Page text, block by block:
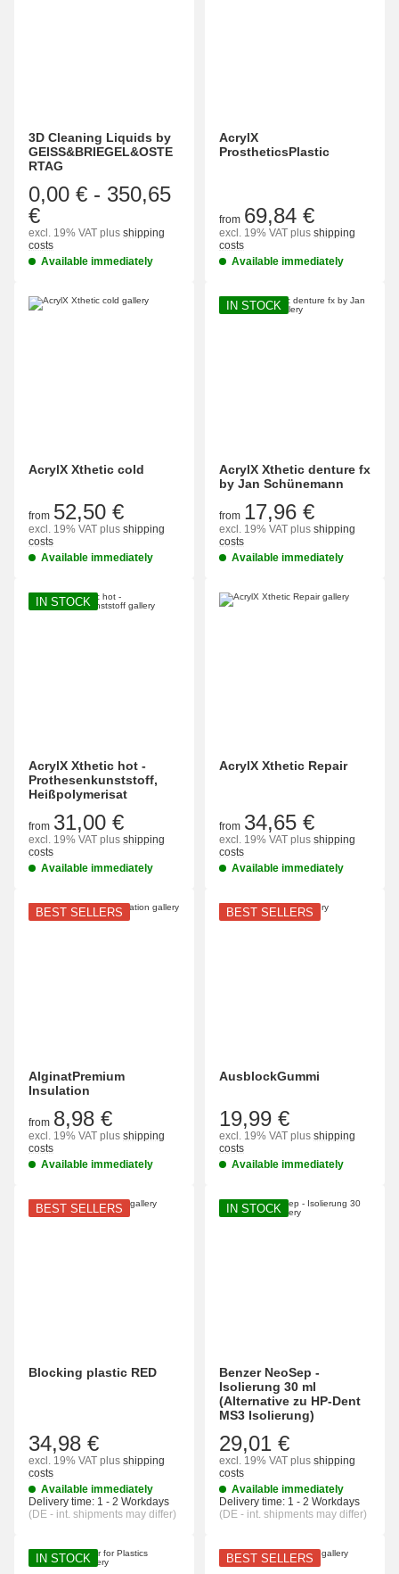
3D Cleaning Liquids by
GEISS&BRIEGEL&OSTE
RTAG
0,00 € - 350,65
€
excl. 19% VAT plus shipping
costs
Available immediately
AcrylX
ProstheticsPlastic
from 69,84 €
excl. 19% VAT plus shipping
costs
Available immediately
AcrylX Xthetic cold
from 52,50 €
excl. 19% VAT plus shipping
costs
Available immediately
IN STOCK
AcrylX Xthetic denture fx
by Jan Schünemann
from 17,96 €
excl. 19% VAT plus shipping
costs
Available immediately
IN STOCK
AcrylX Xthetic hot -
Prothesenkunststoff,
Heißpolymerisat
from 31,00 €
excl. 19% VAT plus shipping
costs
Available immediately
AcrylX Xthetic Repair
from 34,65 €
excl. 19% VAT plus shipping
costs
Available immediately
BEST SELLERS
AlginatPremium
Insulation
from 8,98 €
excl. 19% VAT plus shipping
costs
Available immediately
BEST SELLERS
AusblockGummi
19,99 €
excl. 19% VAT plus shipping
costs
Available immediately
BEST SELLERS
Blocking plastic RED
34,98 €
excl. 19% VAT plus shipping
costs
Available immediately
Delivery time: 1 - 2 Workdays
(DE - int. shipments may differ)
IN STOCK
Benzer NeoSep -
Isolierung 30 ml
(Alternative zu HP-Dent
MS3 Isolierung)
29,01 €
excl. 19% VAT plus shipping
costs
Available immediately
Delivery time: 1 - 2 Workdays
(DE - int. shipments may differ)
IN STOCK BEST SELLERS